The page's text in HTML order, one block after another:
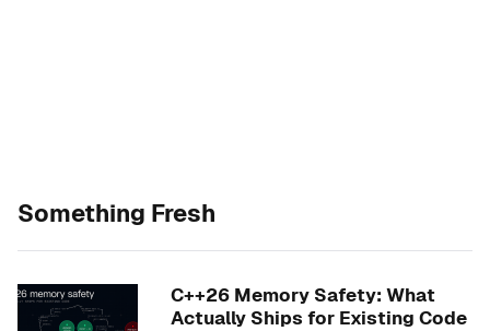
Something Fresh
C++26 Memory Safety: What
Actually Ships for Existing Code